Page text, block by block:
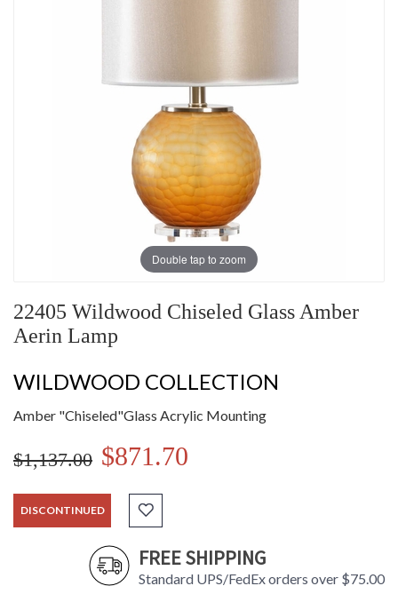
Double tap to zoom
22405 Wildwood Chiseled Glass Amber
Aerin Lamp
WILDWOOD COLLECTION
Amber "Chiseled"Glass Acrylic Mounting
$1,137.00 $871.70
DISCONTINUED
FREE SHIPPING
Standard UPS/FedEx orders over $75.00